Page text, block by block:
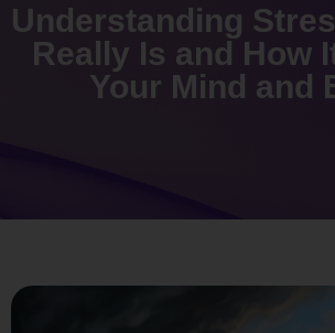
Understanding
Really Is and How
Your Mind and